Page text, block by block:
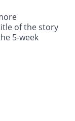
of the story
5-week